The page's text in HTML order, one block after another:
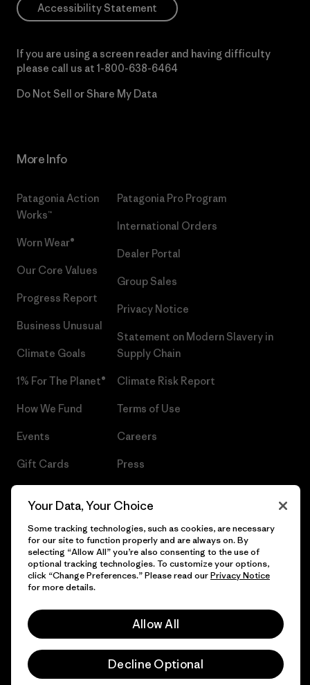
Accessibility Statement
If you are using a screen reader and having difficulty
please call us at 1-800-638-6464
Do Not Sell or Share My Data
More Info
Patagonia Action
Works™
Worn Wear®
Our Core Values
Progress Report
Business Unusual
Climate Goals
1% For The Planet®
How We Fund
Events
Gift Cards
Patagonia Pro Program
International Orders
Dealer Portal
Group Sales
Privacy Notice
Statement on Modern Slavery in
Supply Chain
Climate Risk Report
Terms of Use
Careers
Press
© 2026 Patagonia, Inc. All Rights Reserved.
Your Data, Your Choice
Some tracking technologies, such as cookies, are necessary
for our site to function properly and are always on. By
selecting “Allow All” you’re also consenting to the use of
optional tracking technologies. To customize your options,
click “Change Preferences.” Please read ourPrivacy Notice
for more details.
Allow All
Decline Optional